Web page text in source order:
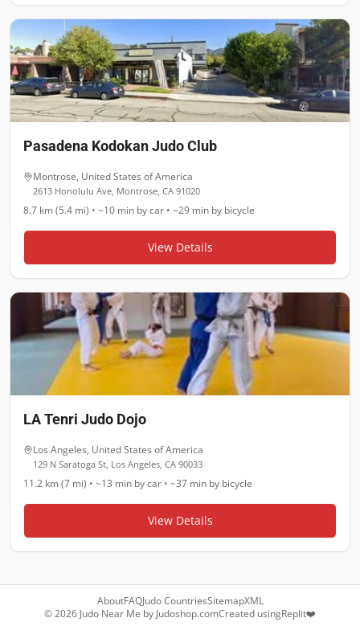
Pasadena Kodokan Judo Club
Montrose, United States of America
2613 Honolulu Ave, Montrose, CA 91020
8.7 km (5.4 mi) • ~10 min by car • ~29 min by bicycle
View Details
LA Tenri Judo Dojo
Los Angeles, United States of America
129 N Saratoga St, Los Angeles, CA 90033
11.2 km (7 mi) • ~13 min by car • ~37 min by bicycle
View Details
AboutFAQJudo CountriesSitemapXML
©2026 Judo Near Me by Judoshop.comCreated usingReplit❤️